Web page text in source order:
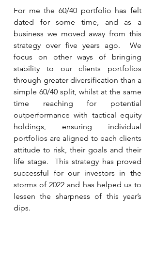
For me the 60/40 portfolio has felt
dated for some time, and as a
business we moved away from this
strategy over five years ago.  We
focus on other ways of bringing
stability to our clients portfolios
through greater diversification than a
simple 60/40 split, whilst at the same
time reaching for potential
outperformance with tactical equity
holdings, ensuring individual
portfolios are aligned to each clients
attitude to risk, their goals and their
life stage.  This strategy has proved
successful for our investors in the
storms of 2022 and has helped us to
lessen the sharpness of this year’s
dips.